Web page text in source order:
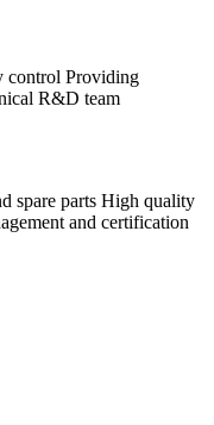
control Providing
R&D team
spare parts High quality
and certification